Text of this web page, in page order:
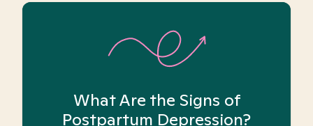
What Are the Signs of
Postpartum Depression?